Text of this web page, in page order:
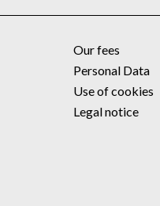
Our fees
Personal Data
Use of cookies
Legal notice